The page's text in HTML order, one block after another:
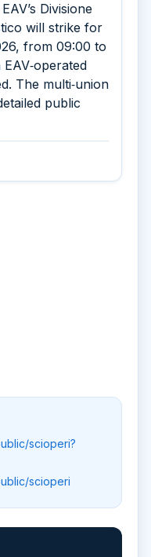
Divisione
will strike for
from 09:00 to
The multi‑union
public
scioperi?
scioperi